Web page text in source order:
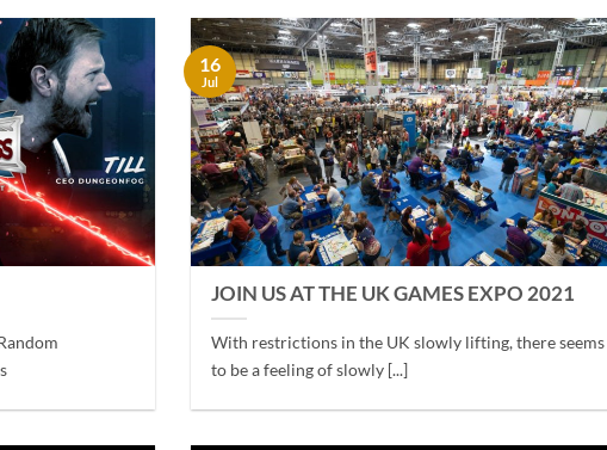
JOIN US AT THE UK GAMES EXPO 2021
With restrictions in the UK slowly lifting, there seems
to be a feeling of slowly [...]
16
Jul